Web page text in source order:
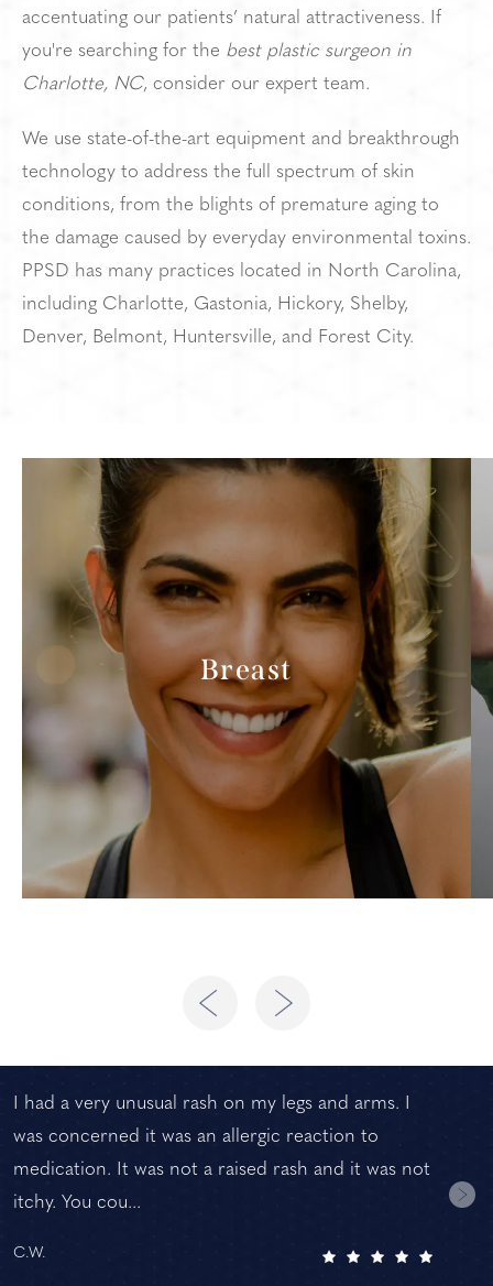
accentuating our patients’ natural attractiveness. If
you're searching for the best plastic surgeon in
Charlotte, NC, consider our expert team.
We use state-of-the-art equipment and breakthrough
technology to address the full spectrum of skin
conditions, from the blights of premature aging to
the damage caused by everyday environmental toxins.
PPSD has many practices located in North Carolina,
including Charlotte, Gastonia, Hickory, Shelby,
Denver, Belmont, Huntersville, and Forest City.
Breast
I had a very unusual rash on my legs and arms. I
was concerned it was an allergic reaction to
medication. It was not a raised rash and it was not
itchy. You cou...
C.W.